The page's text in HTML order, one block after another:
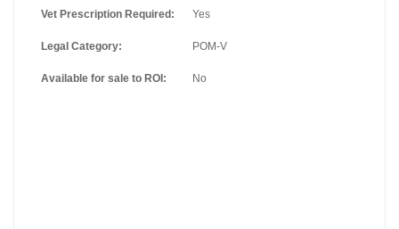
Vet Prescription Required: Yes
Legal Category: POM-V
Available for sale to ROI: No